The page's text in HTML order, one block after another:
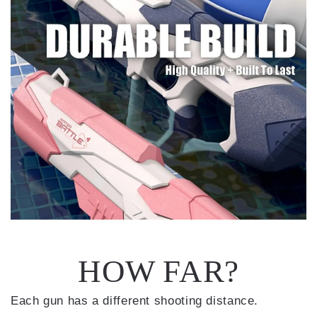
HOW FAR?
Each gun has a different shooting distance.